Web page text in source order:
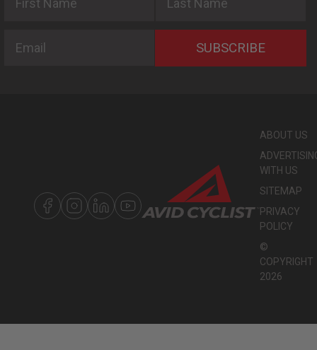
SUBSCRIBE
ABOUT US
WITH US
SITEMAP
PRIVACY
POLICY
©
COPYRIGHT
2026